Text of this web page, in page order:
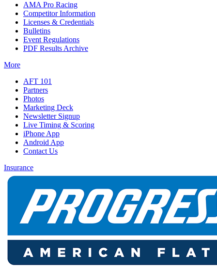
AMA Pro Racing
Competitor Information
Licenses & Credentials
Bulletins
Event Regulations
PDF Results Archive
More
AFT 101
Partners
Photos
Marketing Deck
Newsletter Signup
Live Timing & Scoring
iPhone App
Android App
Contact Us
Insurance